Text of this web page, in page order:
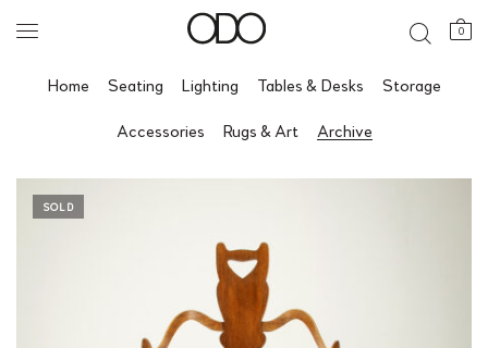
0
Home Seating Lighting Tables & Desks Storage
Accessories Rugs & Art Archive
SOLD